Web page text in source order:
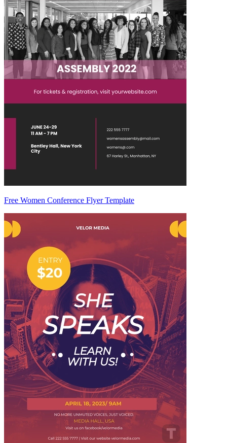
Free Women Conference Flyer Template